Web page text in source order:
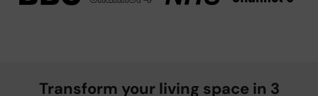
Transform your living space in 3